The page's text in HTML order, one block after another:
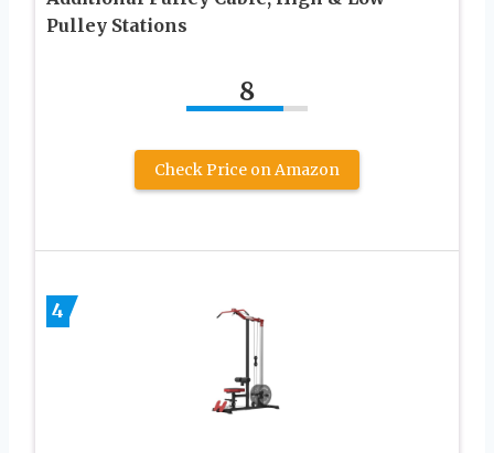
Pulley Stations
8
Check Price on Amazon
4